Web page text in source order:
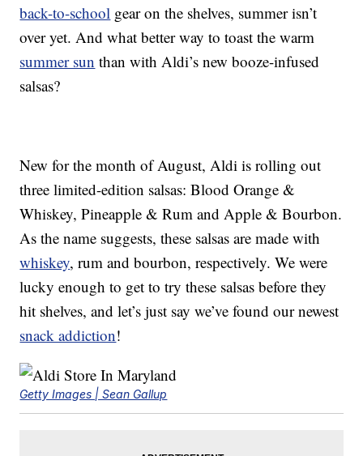
back-to-school gear on the shelves, summer isn’t
over yet. And what better way to toast the warm
summer sun than with Aldi’s new booze-infused
salsas?
New for the month of August, Aldi is rolling out
three limited-edition salsas: Blood Orange &
Whiskey, Pineapple & Rum and Apple & Bourbon.
As the name suggests, these salsas are made with
whiskey, rum and bourbon, respectively. We were
lucky enough to get to try these salsas before they
hit shelves, and let’s just say we’ve found our newest
snack addiction!
Getty Images | Sean Gallup